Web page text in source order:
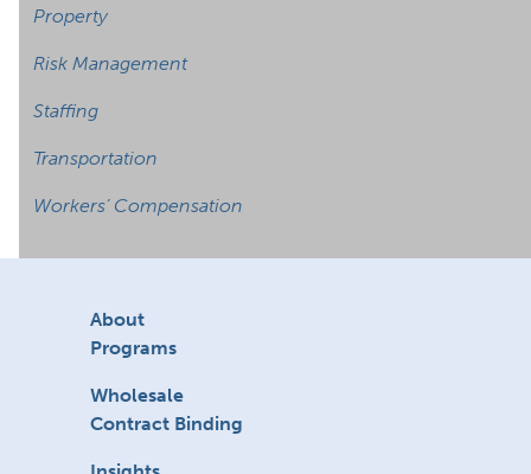
Property
Risk Management
Staffing
Transportation
Workers’ Compensation
About
Programs
Wholesale
Contract Binding